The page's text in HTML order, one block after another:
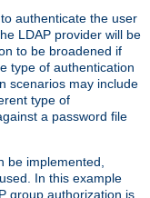
authenticate the user
LDAP provider will be
to be broadened if
type of authentication
scenarios may include
type of
a password file
be implemented,
In this example
group authorization is